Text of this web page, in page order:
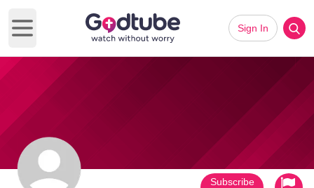
Open main menu
Sign In
Subscribe